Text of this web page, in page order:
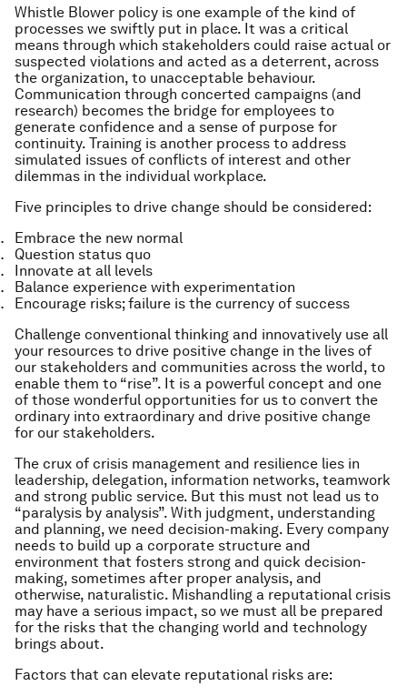
Whistle Blower policy is one example of the kind of
processes we swiftly put in place. It was a critical
means through which stakeholders could raise actual or
suspected violations and acted as a deterrent, across
the organization, to unacceptable behaviour.
Communication through concerted campaigns (and
research) becomes the bridge for employees to
generate confidence and a sense of purpose for
continuity. Training is another process to address
simulated issues of conflicts of interest and other
dilemmas in the individual workplace.
Five principles to drive change should be considered:
Embrace the new normal
Question status quo
Innovate at all levels
Balance experience with experimentation
Encourage risks; failure is the currency of success
Challenge conventional thinking and innovatively use all
your resources to drive positive change in the lives of
our stakeholders and communities across the world, to
enable them to “rise”. It is a powerful concept and one
of those wonderful opportunities for us to convert the
ordinary into extraordinary and drive positive change
for our stakeholders.
The crux of crisis management and resilience lies in
leadership, delegation, information networks, teamwork
and strong public service. But this must not lead us to
“paralysis by analysis”. With judgment, understanding
and planning, we need decision-making. Every company
needs to build up a corporate structure and
environment that fosters strong and quick decision-
making, sometimes after proper analysis, and
otherwise, naturalistic. Mishandling a reputational crisis
may have a serious impact, so we must all be prepared
for the risks that the changing world and technology
brings about.
Factors that can elevate reputational risks are: